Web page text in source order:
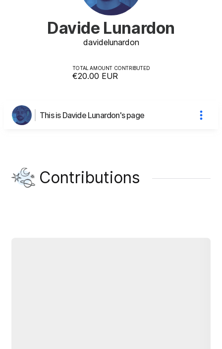
Davide Lunardon
davidelunardon
TOTAL AMOUNT CONTRIBUTED
€20.00 EUR
This is Davide Lunardon's page
Contributions